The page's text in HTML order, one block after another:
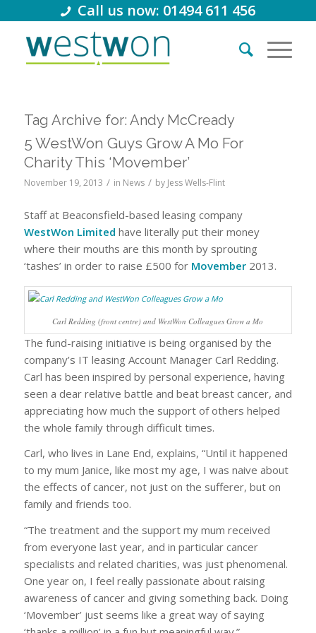
Call us now: 01494 611 456
Tag Archive for: Andy McCready
5 WestWon Guys Grow A Mo For
Charity This ‘Movember’
November 19, 2013 / in News / by Jess Wells-Flint
Staff at Beaconsfield-based leasing company
WestWon Limited have literally put their money
where their mouths are this month by sprouting
‘tashes’ in order to raise £500 for Movember2013.
Carl Redding (front centre) and WestWon Colleagues Grow a Mo
The fund-raising initiative is being organised by the
company’s IT leasing Account Manager Carl Redding.
Carl has been inspired by personal experience, having
seen a dear relative battle and beat breast cancer, and
appreciating how much the support of others helped
the whole family through difficult times.
Carl, who lives in Lane End, explains, “Until it happened
to my mum Janice, like most my age, I was naive about
the effects of cancer, not just on the sufferer, but on
family and friends too.
“The treatment and the support my mum received
from everyone last year, and in particular cancer
specialists and related charities, was just phenomenal.
One year on, I feel really passionate about raising
awareness of cancer and giving something back. Doing
‘Movember’ just seems like a great way of saying